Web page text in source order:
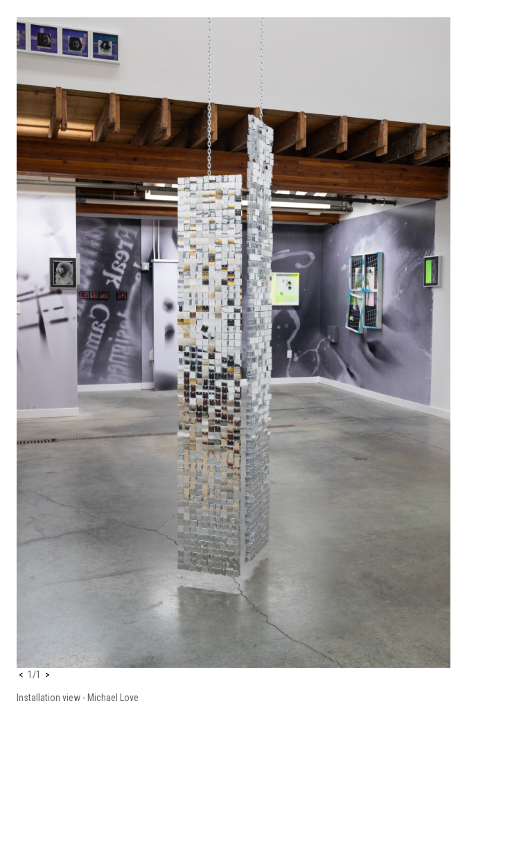
< 1/1 >
Installation view - Michael Love